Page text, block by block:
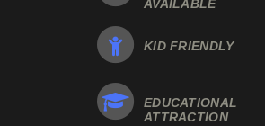
AVAILABLE
KID FRIENDLY
EDUCATIONAL
ATTRACTION